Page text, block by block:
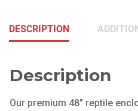
DESCRIPTION
Description
Our premium 48″ reptile